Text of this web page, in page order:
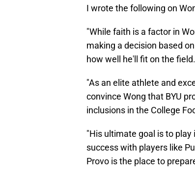
I wrote the following on
"While faith is a factor in
making a decision based
how well he'll fit on the
"As an elite athlete and
convince Wong that BYU
inclusions in the College
"His ultimate goal is to play
success with players like
Provo is the place to